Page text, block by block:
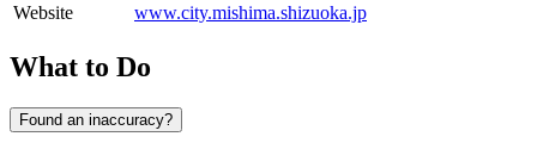
Website
www.city.mishima.shizuoka.jp
What to Do
Found an inaccuracy?